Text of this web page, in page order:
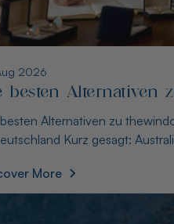
2026
zu
Quellen für
zu
für Käufer Wer in Deutschland
More